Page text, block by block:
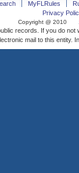
MyFLRules
Privacy
Copyright @ 2010
records. If you do
mail to this entity.